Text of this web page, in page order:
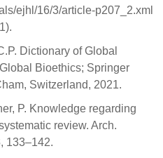
ejhl/16/3/article-p207_2.xml
Dictionary of Global
Bioethics; Springer
Switzerland, 2021.
P. Knowledge regarding
review. Arch.
133–142.